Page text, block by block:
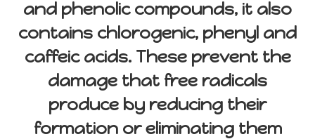
and phenolic compounds, it also
contains chlorogenic, phenyl and
caffeic acids. These prevent the
damage that free radicals
produce by reducing their
formation or eliminating them